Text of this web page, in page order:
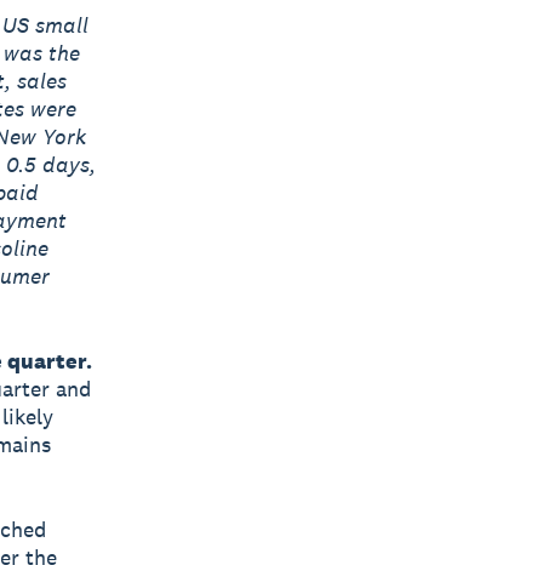
small
the
sales
were
York
days,
quarter.
and
the